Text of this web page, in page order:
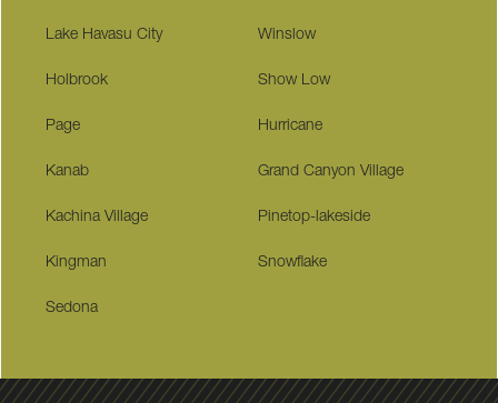
Lake Havasu City Winslow
Holbrook Show Low
Page Hurricane
Kanab Grand Canyon Village
Kachina Village Pinetop-lakeside
Kingman Snowflake
Sedona